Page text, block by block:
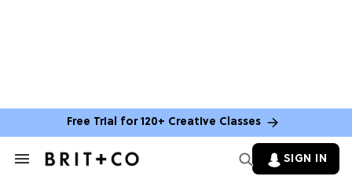
Free Trial for 120+ Creative Classes
Search
SIGN IN